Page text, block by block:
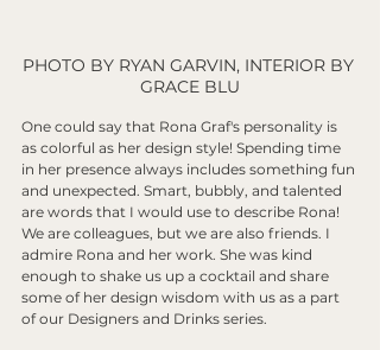
PHOTO BY RYAN GARVIN, INTERIOR BY
GRACE BLU
One could say that Rona Graf's personality is
as colorful as her design style! Spending time
in her presence always includes something fun
and unexpected. Smart, bubbly, and talented
are words that I would use to describe Rona!
We are colleagues, but we are also friends. I
admire Rona and her work. She was kind
enough to shake us up a cocktail and share
some of her design wisdom with us as a part
of our Designers and Drinks series.